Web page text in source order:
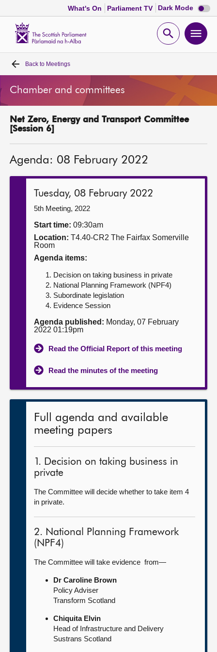
What's On Parliament TV Dark Mode Dark
mode
Open
Home
Bills and laws
MSPs
Get involved
Contact us
Back to Meetings
Chamber and committees
Net Zero, Energy and Transport Committee
[Session 6]
Agenda: 08 February 2022
Tuesday, 08 February 2022
5th Meeting, 2022
Start time: 09:30am
Location: T4.40-CR2 The Fairfax Somerville
Room
Agenda items:
Decision on taking business in private
National Planning Framework (NPF4)
Subordinate legislation
Evidence Session
Agenda published: Monday, 07 February
2022 01:19pm
Read the Official Report of this meeting
Read the minutes of the meeting
Full agenda and available
meeting papers
1. Decision on taking business in
private
The Committee will decide whether to take item 4
in private.
2. National Planning Framework
(NPF4)
The Committee will take evidence from—
Dr Caroline Brown
Policy Adviser
Transform Scotland
Chiquita Elvin
Head of Infrastructure and Delivery
Sustrans Scotland